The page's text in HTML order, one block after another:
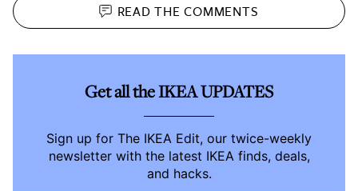
READ THECOMMENTS
Get all the IKEA UPDATES
Sign up for The IKEA Edit, our twice-weekly
newsletter with the latest IKEA finds, deals,
and hacks.